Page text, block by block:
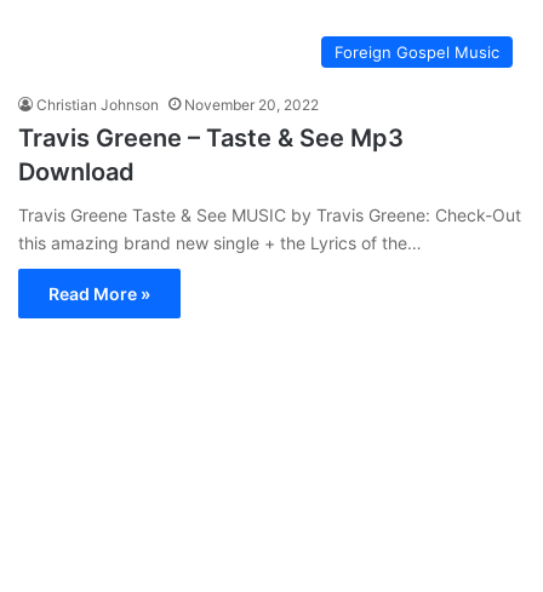
Foreign Gospel Music
Christian Johnson November 20, 2022
Travis Greene – Taste & See Mp3
Download
Travis Greene Taste & See MUSIC by Travis Greene: Check-Out
this amazing brand new single + the Lyrics of the…
Read More »